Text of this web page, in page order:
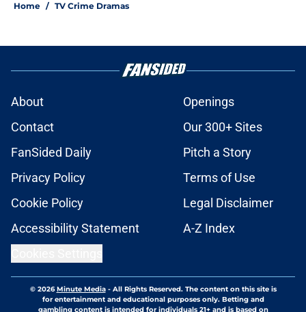
Home / TV Crime Dramas
About
Openings
Contact
Our 300+ Sites
FanSided Daily
Pitch a Story
Privacy Policy
Terms of Use
Cookie Policy
Legal Disclaimer
Accessibility Statement
A-Z Index
© 2026Minute Media- All Rights Reserved. The content on this site is
for entertainment and educational purposes only. Betting and
gambling content is intended for individuals 21+ and is based on